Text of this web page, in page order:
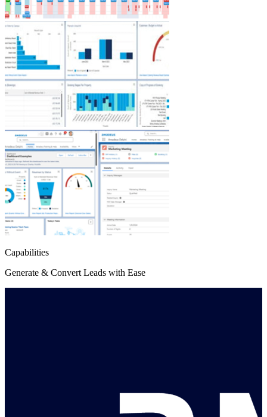
Capabilities
Generate & Convert Leads with Ease